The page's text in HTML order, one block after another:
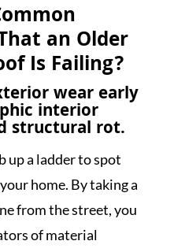
an Older
Is Failing?
wear early
interior
structural rot.
up a ladder to spot
home. By taking a
from the street, you
of material